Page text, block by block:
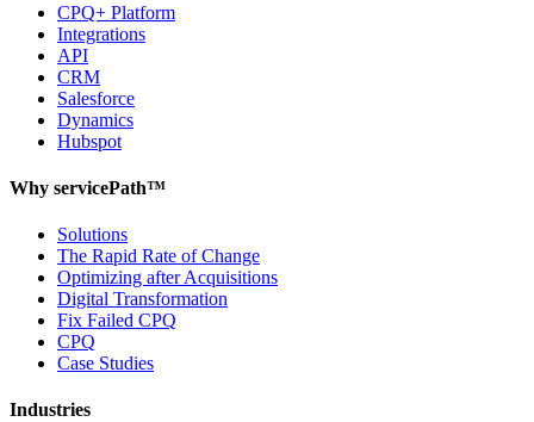
CPQ+ Platform
Integrations
API
CRM
Salesforce
Dynamics
Hubspot
Why servicePath™
Solutions
The Rapid Rate of Change
Optimizing after Acquisitions
Digital Transformation
Fix Failed CPQ
CPQ
Case Studies
Industries